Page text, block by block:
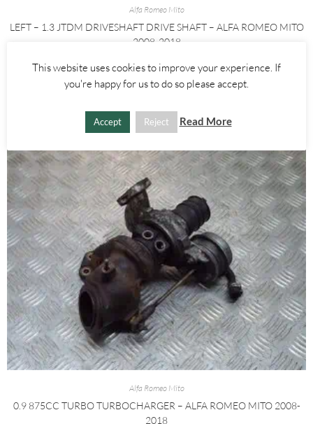
Alfa Romeo Mito
LEFT – 1.3 JTDM DRIVESHAFT DRIVE SHAFT – ALFA ROMEO MITO
2008-2018
£60.00
Alfa Romeo Mito
0.9 875CC TURBO TURBOCHARGER – ALFA ROMEO MITO 2008-
2018
This website uses cookies to improve your experience. If
you're happy for us to do so please accept.
Accept Reject Read More